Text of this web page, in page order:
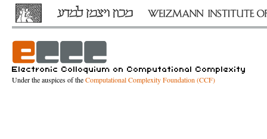
Under the auspices of theComputational Complexity Foundation (CCF)